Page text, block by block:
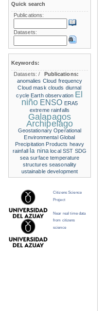
Quick search
Publications:
Datasets:
Keywords:
Datasets:/
Publications:
anomalies Cloud frequency
Cloud mask clouds diurnal
cycle Earth observation El
niño ENSO ERA5
extreme rainfalls
Galapagos
Archipelago
Geostationary Operational
Environmental Global
Precipitation Products heavy
rainfall
la nina local SST SDG
sea surface temperature
structures seasonality
ustainable development
Citizens Science
Project
Near real time data
from citizens
science